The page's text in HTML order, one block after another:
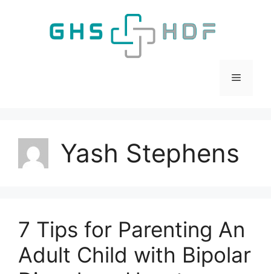
Menu
Yash Stephens
7 Tips for Parenting An
Adult Child with Bipolar